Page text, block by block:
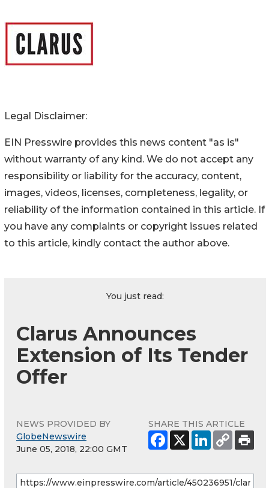
Legal Disclaimer:
EIN Presswire provides this news content "as is"
without warranty of any kind. We do not accept any
responsibility or liability for the accuracy, content,
images, videos, licenses, completeness, legality, or
reliability of the information contained in this article. If
you have any complaints or copyright issues related
to this article, kindly contact the author above.
You just read:
Clarus Announces
Extension of Its Tender
Offer
NEWS PROVIDED BY
GlobeNewswire
June 05, 2018, 22:00 GMT
SHARE THIS ARTICLE